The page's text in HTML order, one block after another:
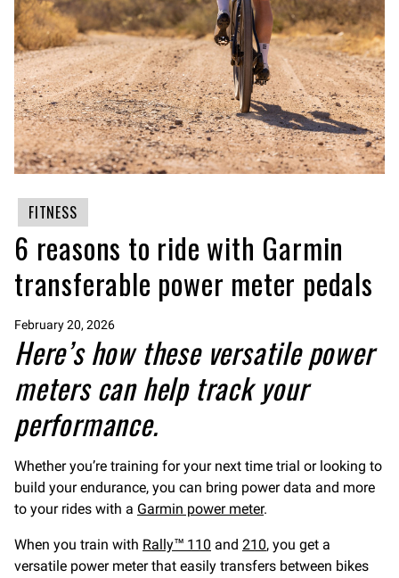
FITNESS
6 reasons to ride with Garmin
transferable power meter pedals
February 20, 2026
Here’s how these versatile power
meters can help track your
performance.
Whether you’re training for your next time trial or looking to
build your endurance, you can bring power data and more
to your rides with a Garmin power meter.
When you train with Rally™ 110 and 210, you get a
versatile power meter that easily transfers between bikes